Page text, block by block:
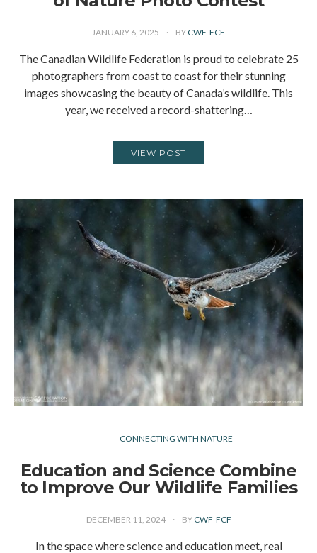
JANUARY 6, 2025 BY CWF-FCF
The Canadian Wildlife Federation is proud to celebrate 25
photographers from coast to coast for their stunning
images showcasing the beauty of Canada’s wildlife. This
year, we received a record-shattering…
VIEW POST
CONNECTING WITH NATURE
Education and Science Combine
to Improve Our Wildlife Families
DECEMBER 11, 2024 BY CWF-FCF
In the space where science and education meet, real